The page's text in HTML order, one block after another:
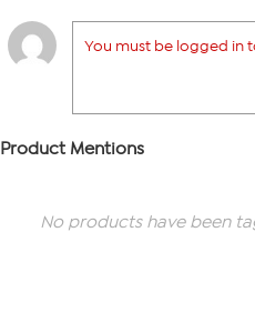
You must be logged in
Product Mentions
No products have been